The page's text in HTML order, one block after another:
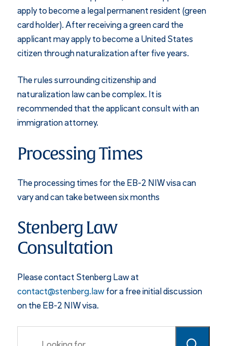
apply to become a legal permanent resident (green
card holder). After receiving a green card the
applicant may apply to become a United States
citizen through naturalization after five years.
The rules surrounding citizenship and
naturalization law can be complex. It is
recommended that the applicant consult with an
immigration attorney.
Processing Times
The processing times for the EB-2 NIW visa can
vary and can take between six months
Stenberg Law
Consultation
Please contact Stenberg Law at
contact@stenberg.lawfor a free initial discussion
on the EB-2 NIW visa.